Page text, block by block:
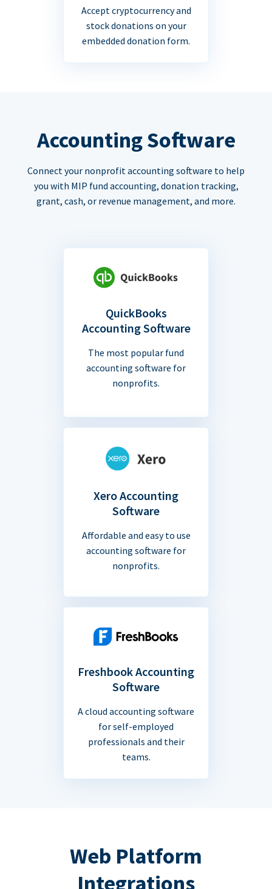
Accept cryptocurrency and
stock donations on your
embedded donation form.
Accounting Software
Connect your nonprofit accounting software to help
you with MIP fund accounting, donation tracking,
grant, cash, or revenue management, and more.
QuickBooks
Accounting Software
The most popular fund
accounting software for
nonprofits.
Xero Accounting
Software
Affordable and easy to use
accounting software for
nonprofits.
Freshbook Accounting
Software
A cloud accounting software
for self-employed
professionals and their
teams.
Web Platform
Integrations